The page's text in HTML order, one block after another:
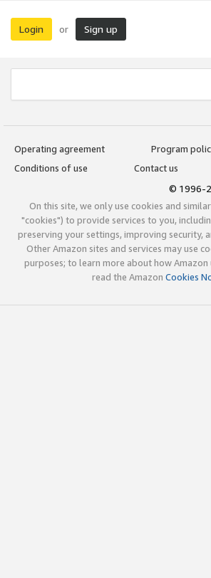
Login or Sign up
Operating agreement
Program
Conditions of use
Contact us
© 1996-
On this site, we only use cookies and
"cookies") to provide services to you,
preserving your settings, improving security,
Other Amazon sites and services may use
purposes; to learn more about how Amazon
read the Amazon Cookies